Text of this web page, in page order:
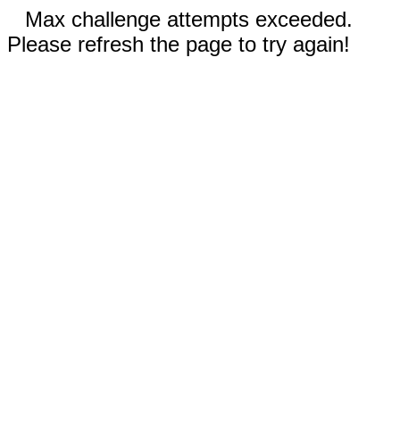
Max challenge attempts exceeded.
Please refresh the page to try again!